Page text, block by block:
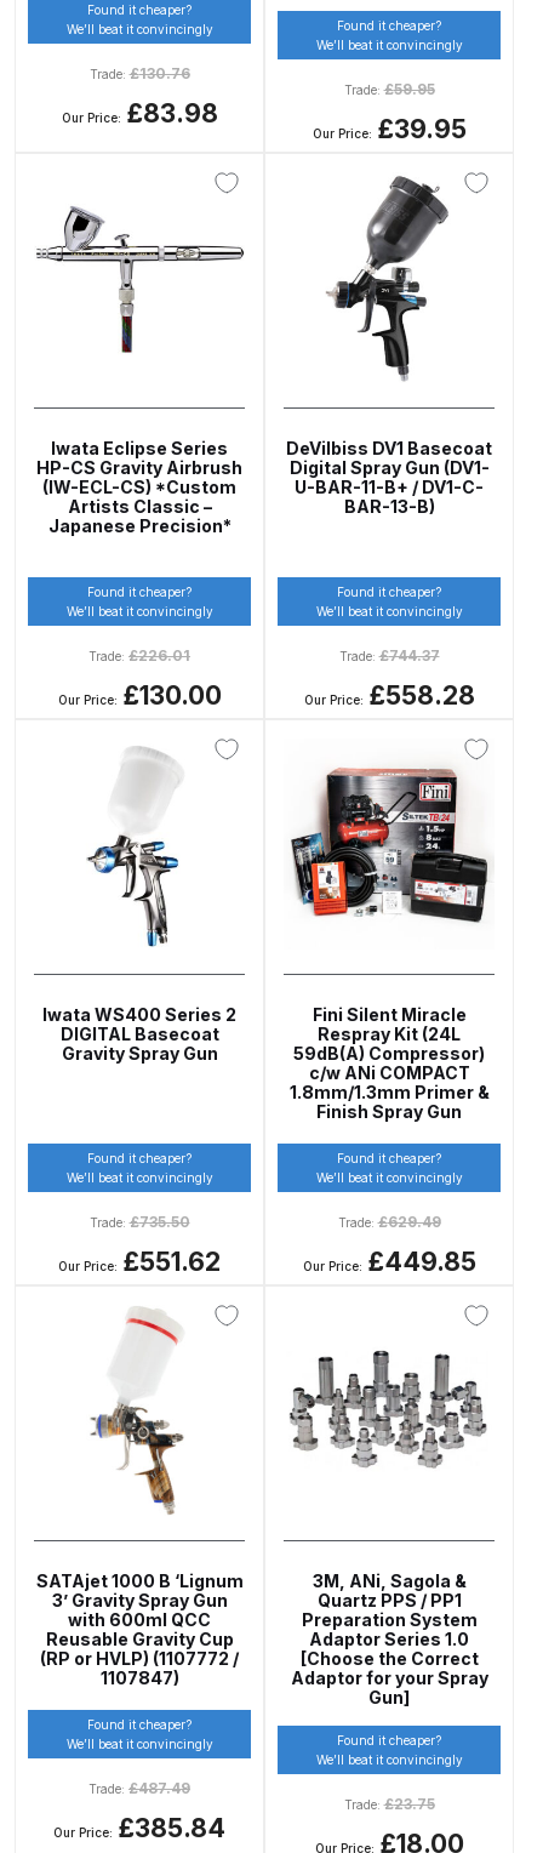
DeVilbiss PROLite Gravity Spray
DeVilbiss PROLITE S Mini Spray
DeVilbiss PROV 650 Airfed Mask
Spares and Parts Breakdown
DeVilbiss SLG Spray Gun Related
Products Spares and Parts
DeVilbiss SRi Pro
**Discontinued** Spray Gun
Spares and Parts Breakdown
Spares and Parts Breakdown
**Discontinued** Spares and
Parts Breakdown
DeVilbiss Trisk Tru-Cure Handheld
UV-LED Unit Spares and Parts
Fast Mover Full Face Air Fed Mask
Spare Parts Breakdown
FIBO SEARCH TEST
Graco Finex Mini Spray Gun
Spares and Parts Breakdown
Graco Finex Standard
Conventional Spray Gun Spares
and Parts Breakdown
Graco Finex Standard HVLP Spray
Graco Razor Gravity Feed
Compliant Spray Gun Spares and
Parts Breakdown
and Parts Breakdown
Graco Razor Gravity Feed HVLP
Spray Gun Spares and Parts
Breakdown
Graco Razor Gravity Feed LVLP
Spray Gun Spares and Parts
Found it cheaper?
We’ll beat it convincingly
Trade:£130.76
Our Price: £83.98
Found it cheaper?
We’ll beat it convincingly
Trade:£59.95
Our Price: £39.95
Iwata Eclipse Series
HP-CS Gravity Airbrush
(IW-ECL-CS) *Custom
Artists Classic –
Japanese Precision*
Found it cheaper?
We’ll beat it convincingly
Trade: £226.01
Our Price: £130.00
DeVilbiss DV1 Basecoat
Digital Spray Gun (DV1-
U-BAR-11-B+ / DV1-C-
BAR-13-B)
Found it cheaper?
We’ll beat it convincingly
Trade:£744.37
Our Price: £558.28
Iwata WS400 Series 2
DIGITAL Basecoat
Gravity Spray Gun
Found it cheaper?
We’ll beat it convincingly
Trade:£735.50
Our Price: £551.62
Fini Silent Miracle
Respray Kit (24L
59dB(A) Compressor)
c/w ANi COMPACT
1.8mm/1.3mm Primer &
Finish Spray Gun
Found it cheaper?
We’ll beat it convincingly
Trade:£629.49
Our Price: £449.85
SATAjet 1000 B ‘Lignum
3’ Gravity Spray Gun
with 600ml QCC
Reusable Gravity Cup
(RP or HVLP) (1107772 /
1107847)
Found it cheaper?
We’ll beat it convincingly
Trade: £487.49
Our Price: £385.84
3M, ANi, Sagola &
Quartz PPS / PP1
Preparation System
Adaptor Series 1.0
[Choose the Correct
Adaptor for your Spray
Gun]
Found it cheaper?
We’ll beat it convincingly
Trade:£23.75
Our Price: £18.00